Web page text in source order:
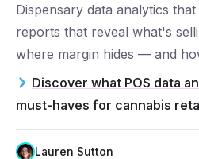
Dispensary data analytics
reports that reveal what's
where margin hides — and
Discover what POS data
must-haves for cannabis
Lauren Sutton